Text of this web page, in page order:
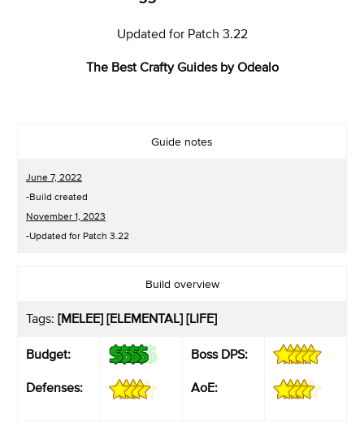
Updated for Patch 3.22
The Best Crafty Guides by Odealo
Guide notes
June 7, 2022
-Build created
November 1, 2023
-Updated for Patch 3.22
Build overview
Tags: [MELEE] [ELEMENTAL] [LIFE]
Budget:
Defenses:
Boss DPS:
AoE: